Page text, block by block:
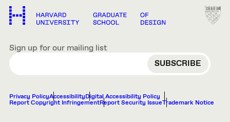
Sign up for our mailing list
EMAIL
Privacy PolicyAccessibilityDigital Accessibility Policy
Report Copyright InfringementReport Security IssueTrademark Notice